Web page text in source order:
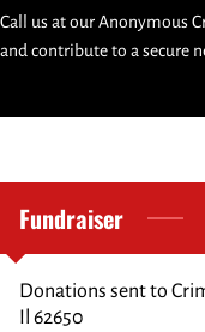
Call us at our Anonymous
and contribute to a secure
TEAM
INSIGHTS
MOST WANTED
Fundraiser
Donations sent to
Il 62650